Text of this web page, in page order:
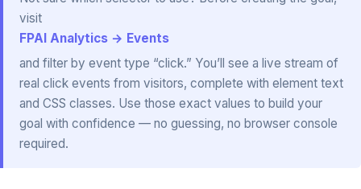
visit
FPAI Analytics → Events
and filter by event type “click.” You’ll see a live stream of
real click events from visitors, complete with element text
and CSS classes. Use those exact values to build your
goal with confidence — no guessing, no browser console
required.